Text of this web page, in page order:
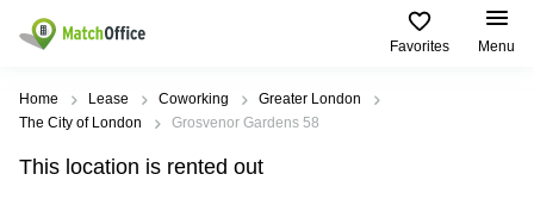
Favorites Menu
Rent & Let
Type of
premises
Popular
Cities
Popular
searches
Help
Home Lease Coworking
Greater London
The City of London
Grosvenor Gardens 58
This location is rented out